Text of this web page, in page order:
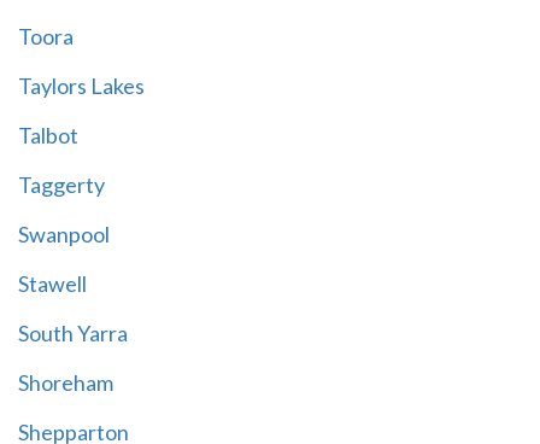
Toora
Taylors Lakes
Talbot
Taggerty
Swanpool
Stawell
South Yarra
Shoreham
Shepparton